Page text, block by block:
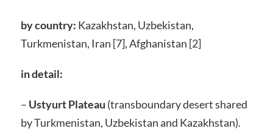
by country: Kazakhstan, Uzbekistan,
Turkmenistan, Iran [7], Afghanistan [2]
in detail:
– Ustyurt Plateau (transboundary desert shared
by Turkmenistan, Uzbekistan and Kazakhstan).